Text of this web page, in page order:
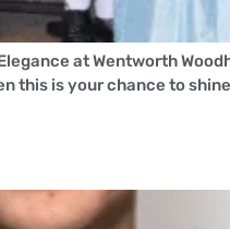
at Wentworth
this is your chance to